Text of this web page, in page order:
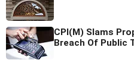
CPI(M) Slams
Breach Of Public